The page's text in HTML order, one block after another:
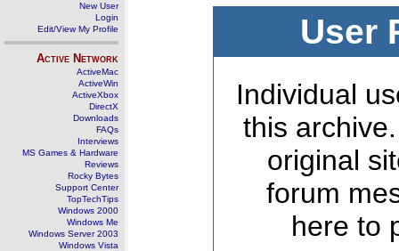
New User
Login
Edit/View My Profile
Active Network
ActiveMac
ActiveWin
ActiveXbox
DirectX
Downloads
FAQs
Interviews
MS Games & Hardware
Reviews
Rocky Bytes
Support Center
TopTechTips
Windows 2000
Windows Me
Windows Server 2003
Windows Vista
User
Individual
this
original
forum
here to